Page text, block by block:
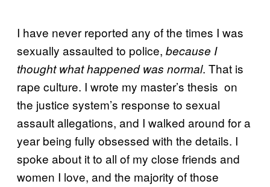
I have never reported any of the times I was
sexually assaulted to police, because I
thought what happened was normal. That is
rape culture. I wrote my master’s thesis on
the justice system’s response to sexual
assault allegations, and I walked around for a
year being fully obsessed with the details. I
spoke about it to all of my close friends and
women I love, and the majority of those